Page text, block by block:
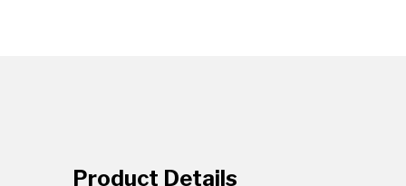
Product Details